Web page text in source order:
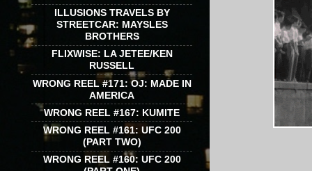
ILLUSIONS TRAVELS BY
STREETCAR: MAYSLES
BROTHERS
FLIXWISE: LA JETEE/KEN
RUSSELL
WRONG REEL #171: OJ: MADE IN
AMERICA
WRONG REEL #167: KUMITE
WRONG REEL #161: UFC 200
(PART TWO)
WRONG REEL #160: UFC 200